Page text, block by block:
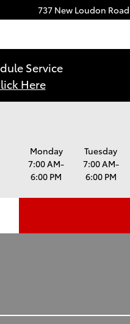
737 New Loudon Road
Service
Here
Monday
7:00 AM-
6:00 PM
Tuesday
7:00 AM-
6:00 PM